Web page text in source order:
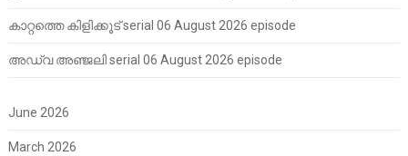
കാറ്റത്തെ കിളിക്കൂട് serial 06 August 2026 episode
അഡ്വ അഞ്ജലി serial 06 August 2026 episode
June 2026
March 2026